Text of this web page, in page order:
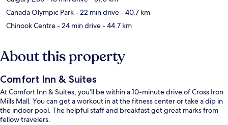
Canada Olympic Park- 22 min drive- 40.7 km
Chinook Centre- 24 min drive- 44.7 km
About this property
Comfort Inn & Suites
At Comfort Inn & Suites, you'll be within a 10-minute drive of Cross Iron
Mills Mall. You can get a workout in at the fitness center or take a dip in
the indoor pool. The helpful staff and breakfast get great marks from
fellow travelers.